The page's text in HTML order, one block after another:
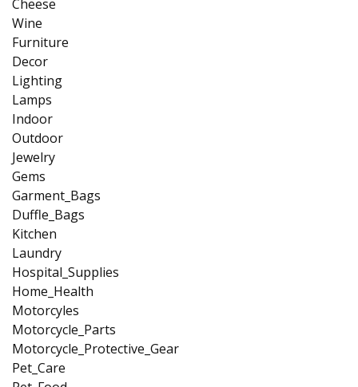
Cheese
Wine
Furniture
Decor
Lighting
Lamps
Indoor
Outdoor
Jewelry
Gems
Garment_Bags
Duffle_Bags
Kitchen
Laundry
Hospital_Supplies
Home_Health
Motorcyles
Motorcycle_Parts
Motorcycle_Protective_Gear
Pet_Care